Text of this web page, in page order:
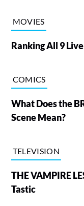
MOVIES
Ranking All 9
COMICS
What Does the
Scene Mean?
TELEVISION
THE VAMPIRE
Tastic